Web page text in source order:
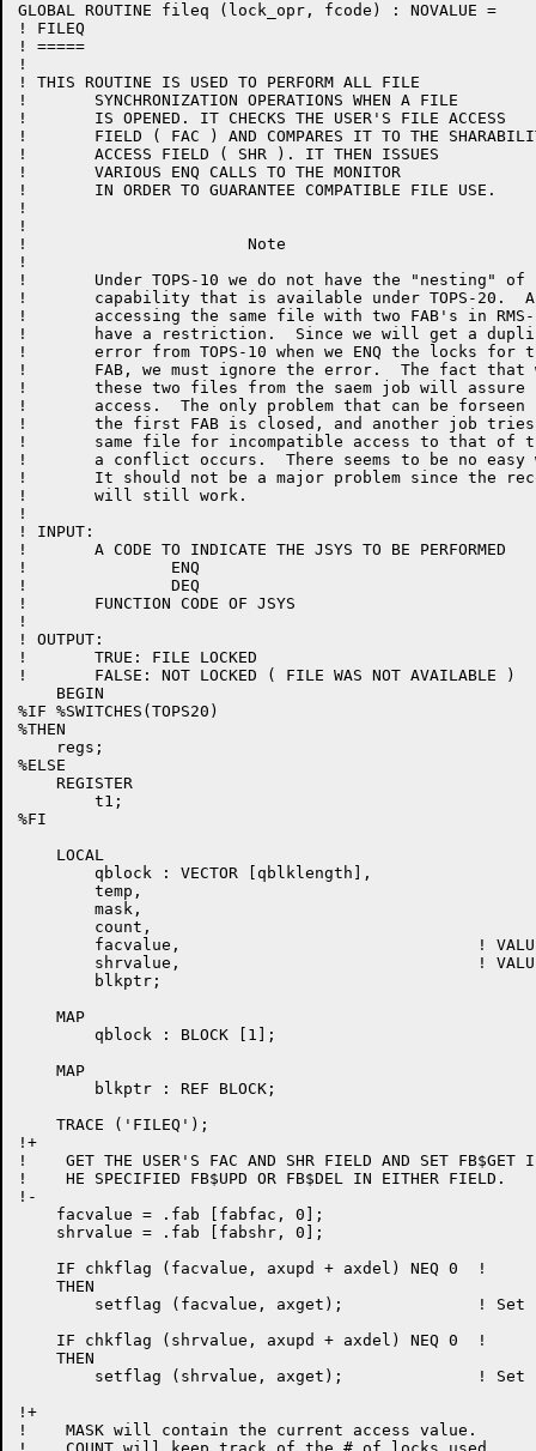
GLOBAL ROUTINE fileq (lock_opr, fcode) : NOVALUE =
! FILEQ
! =====
!
! THIS ROUTINE IS USED TO PERFORM ALL FILE
!	SYNCHRONIZATION OPERATIONS WHEN A FILE
!	IS OPENED. IT CHECKS THE USER'S FILE ACCESS
!	FIELD ( FAC ) AND COMPARES IT TO THE SHARABILITY
!	ACCESS FIELD ( SHR ). IT THEN ISSUES
!	VARIOUS ENQ CALLS TO THE MONITOR
!	IN ORDER TO GUARANTEE COMPATIBLE FILE USE.
!
!
!			Note
!
!	Under TOPS-10 we do not have the "nesting" of locks
!	capability that is available under TOPS-20.  As a result,
!	accessing the same file with two FAB's in RMS-10 will
!	have a restriction.  Since we will get a duplicate request
!	error from TOPS-10 when we ENQ the locks for the second
!	FAB, we must ignore the error.  The fact that we are accessing
!	these two files from the saem job will assure compatible
!	access.  The only problem that can be forseen is that if
!	the first FAB is closed, and another job tries to open the
!	same file for incompatible access to that of the second FAB
!	a conflict occurs.  There seems to be no easy way around this.
!	It should not be a major problem since the record level locking
!	will still work.
!
! INPUT:
!	A CODE TO INDICATE THE JSYS TO BE PERFORMED
!		ENQ
!		DEQ
!	FUNCTION CODE OF JSYS
!
! OUTPUT:
!	TRUE: FILE LOCKED
!	FALSE: NOT LOCKED ( FILE WAS NOT AVAILABLE )
    BEGIN
%IF %SWITCHES(TOPS20)
%THEN
    regs;
%ELSE
    REGISTER
%FI
    LOCAL
    MAP
    MAP
    TRACE ('FILEQ');
!+
!    GET THE USER'S FAC AND SHR FIELD AND SET FB$GET
!    HE SPECIFIED FB$UPD OR FB$DEL IN EITHER FIELD.
!-
    facvalue = .fab [fabfac, 0];
    shrvalue = .fab [fabshr, 0];
    IF chkflag (facvalue, axupd + axdel) NEQ 0	!
    THEN
    IF chkflag (shrvalue, axupd + axdel) NEQ 0	!
    THEN
!+
!    MASK will contain the current access value.